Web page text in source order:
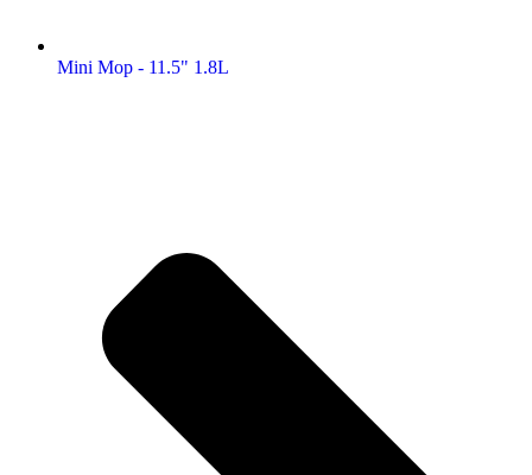
Mini Mop - 11.5" 1.8L